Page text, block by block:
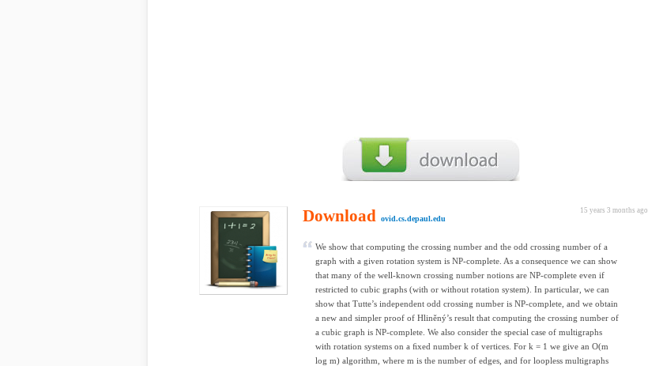
15 years 3 months ago
Download ovid.cs.depaul.edu
We show that computing the crossing number and the odd crossing number of a
graph with a given rotation system is NP-complete. As a consequence we can show
that many of the well-known crossing number notions are NP-complete even if
restricted to cubic graphs (with or without rotation system). In particular, we can
show that Tutte’s independent odd crossing number is NP-complete, and we obtain
a new and simpler proof of Hliněný’s result that computing the crossing number of
a cubic graph is NP-complete. We also consider the special case of multigraphs
with rotation systems on a ﬁxed number k of vertices. For k = 1 we give an O(m
log m) algorithm, where m is the number of edges, and for loopless multigraphs